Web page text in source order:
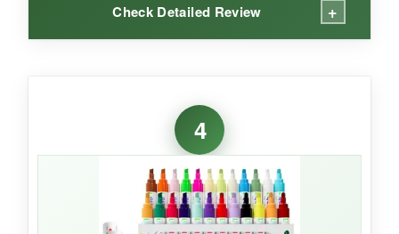
Check Detailed Review +
I wasn’t sure about the chunky size at first, but
once I started filling large areas, I got why
people love these. The blue is deep and even,
the red is fiery, and the white is crisp. On a
chalkboard, they cover fast and dry quickly, so
you’re not waiting around for smudge-free
4